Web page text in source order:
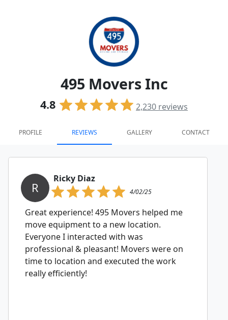
495 Movers Inc
4.8 2,230 reviews
PROFILE REVIEWS GALLERY CONTACT
R
Ricky Diaz
4/02/25
Great experience! 495 Movers helped me
move equipment to a new location.
Everyone I interacted with was
professional & pleasant! Movers were on
time to location and executed the work
really efficiently!